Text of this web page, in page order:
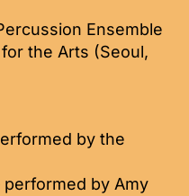
Ensemble
the Arts (Seoul,
by the
performed by Amy